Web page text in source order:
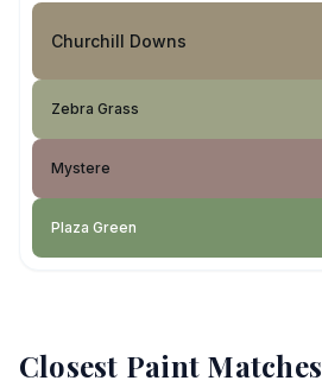
Churchill Downs
Zebra Grass
Mystere
Plaza Green
Closest Paint Matches